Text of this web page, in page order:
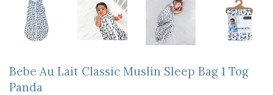
Bebe Au Lait Classic Muslin Sleep Bag 1 Tog
Panda